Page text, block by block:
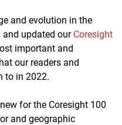
and evolution in the
and updated our Coresight
important and
our readers and
to in 2022.
for the Coresight 100
and geographic